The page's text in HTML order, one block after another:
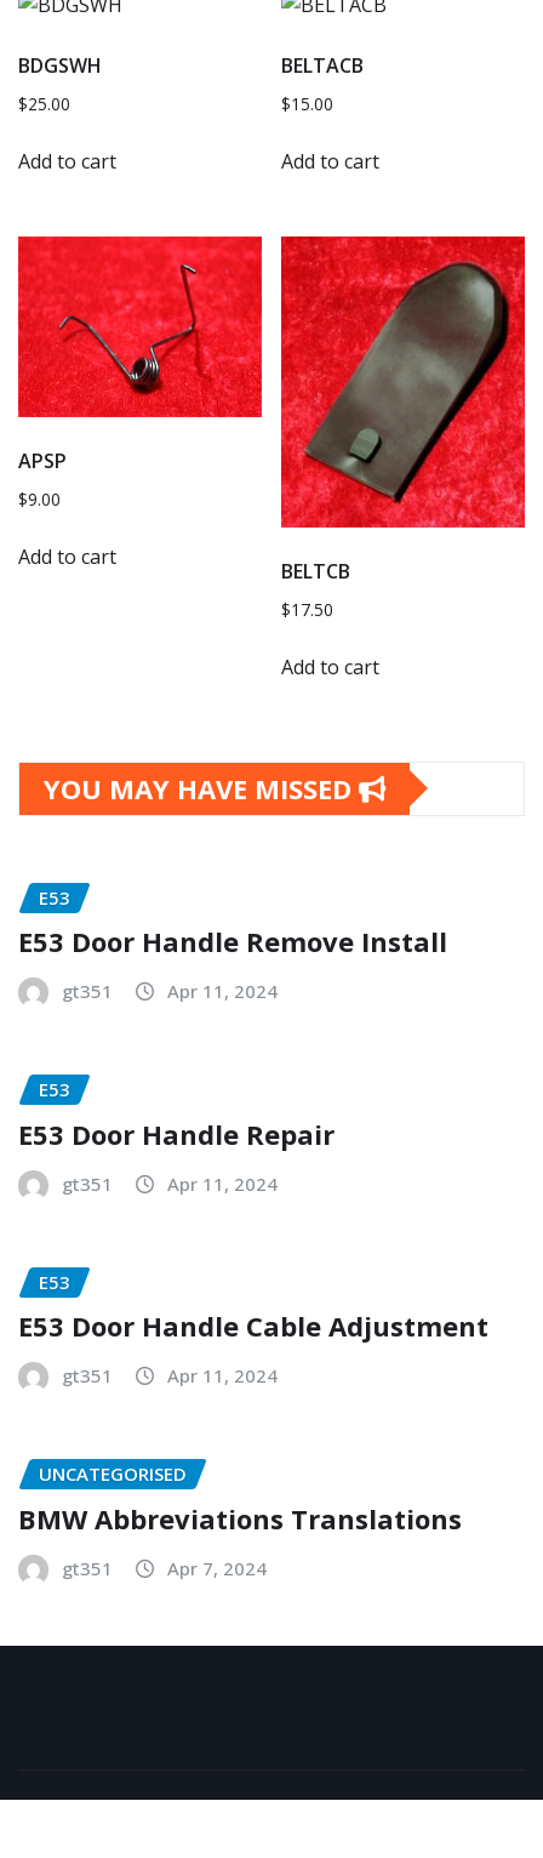
BDGSWH
$25.00
Add to cart
BELTACB
$15.00
Add to cart
APSP
$9.00
Add to cart
BELTCB
$17.50
Add to cart
YOU MAY HAVE MISSED
E53
E53 Door Handle Remove Install
gt351 Apr 11, 2024
E53
E53 Door Handle Repair
gt351 Apr 11, 2024
E53
E53 Door Handle Cable Adjustment
gt351 Apr 11, 2024
UNCATEGORISED
BMW Abbreviations Translations
gt351 Apr 7, 2024